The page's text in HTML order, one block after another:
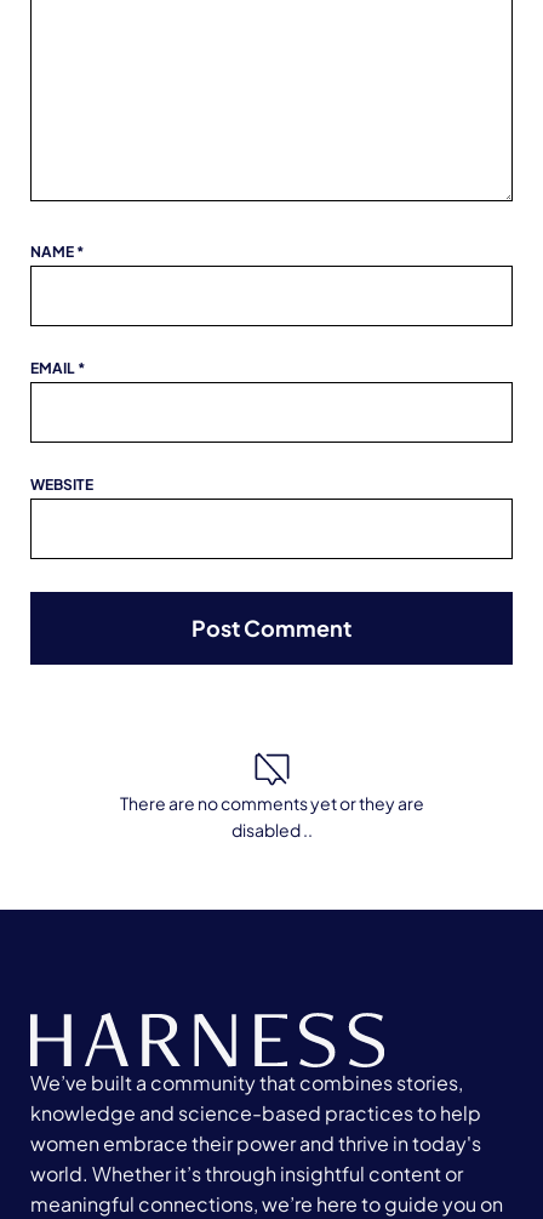
NAME *
EMAIL *
WEBSITE
There are no comments yet or they are
disabled ..
We’ve built a community that combines stories,
knowledge and science-based practices to help
women embrace their power and thrive in today's
world. Whether it’s through insightful content or
meaningful connections, we’re here to guide you on